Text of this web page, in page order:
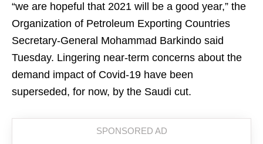
“we are hopeful that 2021 will be a good year,” the
Organization of Petroleum Exporting Countries
Secretary-General Mohammad Barkindo said
Tuesday. Lingering near-term concerns about the
demand impact of Covid-19 have been
superseded, for now, by the Saudi cut.